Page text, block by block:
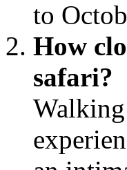
to
How
safari?